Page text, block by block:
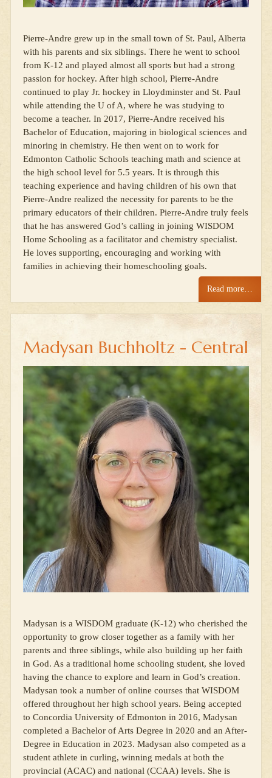
Pierre-Andre grew up in the small town of St. Paul, Alberta
with his parents and six siblings. There he went to school
from K-12 and played almost all sports but had a strong
passion for hockey. After high school, Pierre-Andre
continued to play Jr. hockey in Lloydminster and St. Paul
while attending the U of A, where he was studying to
become a teacher. In 2017, Pierre-Andre received his
Bachelor of Education, majoring in biological sciences and
minoring in chemistry. He then went on to work for
Edmonton Catholic Schools teaching math and science at
the high school level for 5.5 years. It is through this
teaching experience and having children of his own that
Pierre-Andre realized the necessity for parents to be the
primary educators of their children. Pierre-Andre truly feels
that he has answered God’s calling in joining WISDOM
Home Schooling as a facilitator and chemistry specialist.
He loves supporting, encouraging and working with
families in achieving their homeschooling goals.
Read more…
Madysan Buchholtz - Central
Madysan is a WISDOM graduate (K-12) who cherished the
opportunity to grow closer together as a family with her
parents and three siblings, while also building up her faith
in God. As a traditional home schooling student, she loved
having the chance to explore and learn in God’s creation.
Madysan took a number of online courses that WISDOM
offered throughout her high school years. Being accepted
to Concordia University of Edmonton in 2016, Madysan
completed a Bachelor of Arts Degree in 2020 and an After-
Degree in Education in 2023. Madysan also competed as a
student athlete in curling, winning medals at both the
provincial (ACAC) and national (CCAA) levels. She is